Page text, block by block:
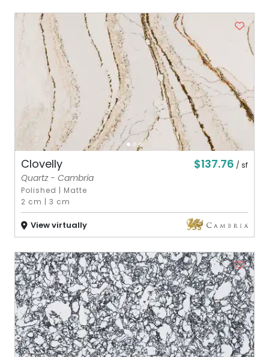
Clovelly $137.76 / sf
Quartz - Cambria
Polished | Matte
2 cm |3 cm
View virtually